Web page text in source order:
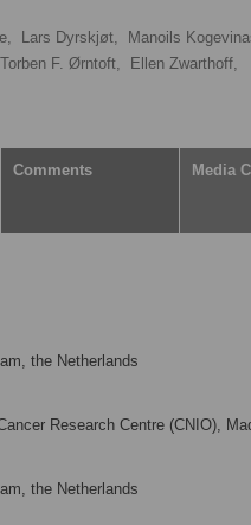
Lars Dyrskjøt,
Manoils
Torben F. Ørntoft,
Ellen Zwarthoff,
Comments Media
the Netherlands
Research Centre (CNIO),
the Netherlands